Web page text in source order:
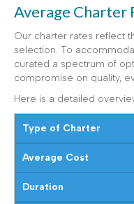
Average Charter
Our charter rates reflect
selection. To
curated a spectrum of
compromise on quality,
Here is a detailed
Type of Charter
Average Cost
Duration